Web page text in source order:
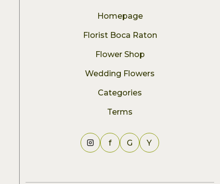
Homepage
Florist Boca Raton
Flower Shop
Wedding Flowers
Categories
Terms
f G Y